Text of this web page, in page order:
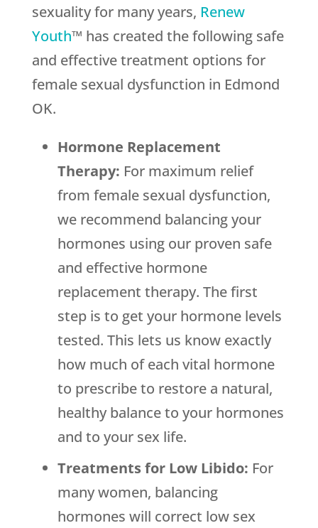
sexuality for many years, Renew
Youth™ has created the following safe
and effective treatment options for
female sexual dysfunction in Edmond
OK.
Hormone Replacement
Therapy: For maximum relief
from female sexual dysfunction,
we recommend balancing your
hormones using our proven safe
and effective hormone
replacement therapy. The first
step is to get your hormone levels
tested. This lets us know exactly
how much of each vital hormone
to prescribe to restore a natural,
healthy balance to your hormones
and to your sex life.
Treatments for Low Libido: For
many women, balancing
hormones will correct low sex